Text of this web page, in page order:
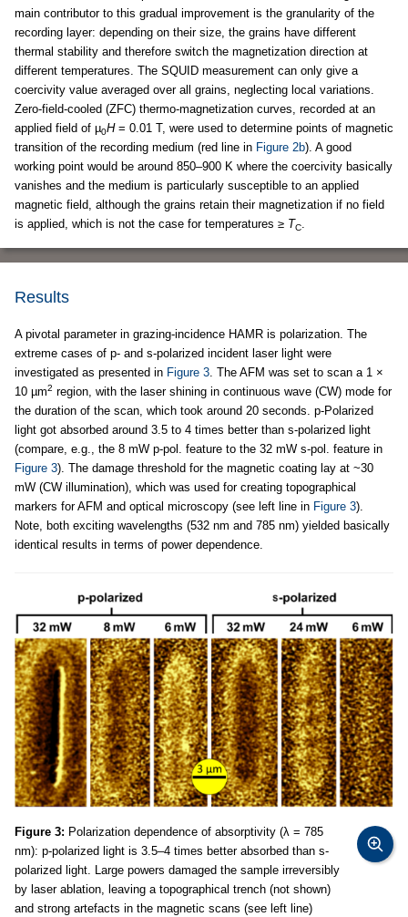
main contributor to this gradual improvement is the granularity of the
recording layer: depending on their size, the grains have different
thermal stability and therefore switch the magnetization direction at
different temperatures. The SQUID measurement can only give a
coercivity value averaged over all grains, neglecting local variations.
Zero-field-cooled (ZFC) thermo-magnetization curves, recorded at an
applied field of µ0H= 0.01 T, were used to determine points of magnetic
transition of the recording medium (red line in Figure 2b). A good
working point would be around 850–900 K where the coercivity basically
vanishes and the medium is particularly susceptible to an applied
magnetic field, although the grains retain their magnetization if no field
is applied, which is not the case for temperatures ≥ TC.
Results
A pivotal parameter in grazing-incidence HAMR is polarization. The
extreme cases of p- and s-polarized incident laser light were
investigated as presented in Figure 3. The AFM was set to scan a 1 ×
10 µm2 region, with the laser shining in continuous wave (CW) mode for
the duration of the scan, which took around 20 seconds. p-Polarized
light got absorbed around 3.5 to 4 times better than s-polarized light
(compare, e.g., the 8 mW p-pol. feature to the 32 mW s-pol. feature in
Figure 3). The damage threshold for the magnetic coating lay at ~30
mW (CW illumination), which was used for creating topographical
markers for AFM and optical microscopy (see left line in Figure 3).
Note, both exciting wavelengths (532 nm and 785 nm) yielded basically
identical results in terms of power dependence.
Figure 3: Polarization dependence of absorptivity (λ = 785
nm): p-polarized light is 3.5–4 times better absorbed than s-
polarized light. Large powers damaged the sample irreversibly
by laser ablation, leaving a topographical trench (not shown)
and strong artefacts in the magnetic scans (see left line)